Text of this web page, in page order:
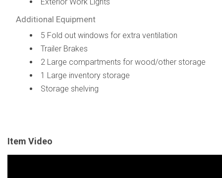
Additional Equipment
5 Fold out windows for extra ventilation
Trailer Brakes
2 Large compartments for wood/other storage
1 Large inventory storage
Storage shelving
Item Video